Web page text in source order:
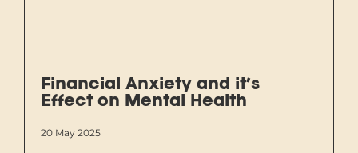
Financial Anxiety and it’s
Effect on Mental Health
20 May 2025